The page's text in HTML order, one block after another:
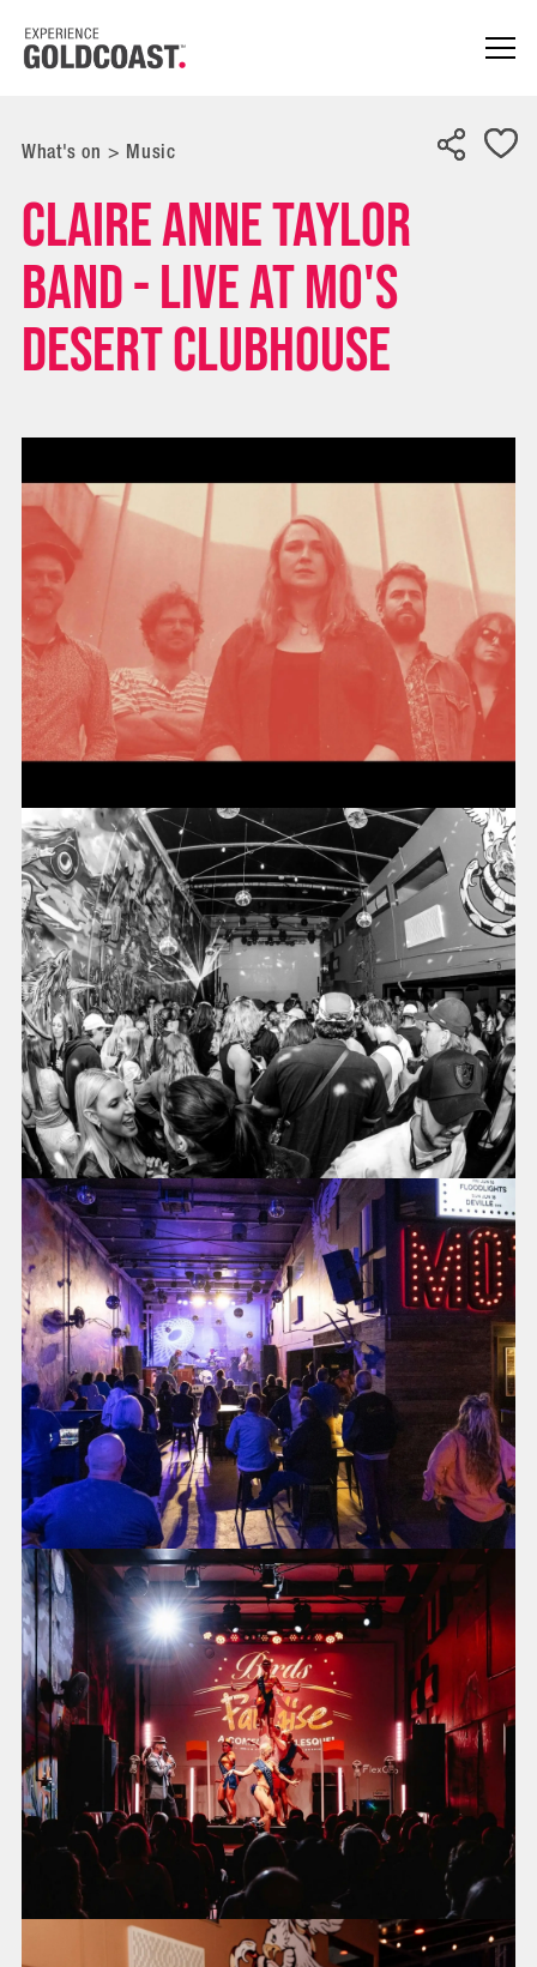
What's on > Music
Claire Anne Taylor
Band - Live at Mo's
Desert Clubhouse